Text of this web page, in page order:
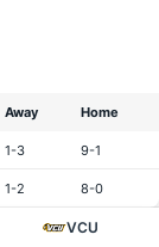
Away Home
1-3 9-1
1-2 8-0
VCU